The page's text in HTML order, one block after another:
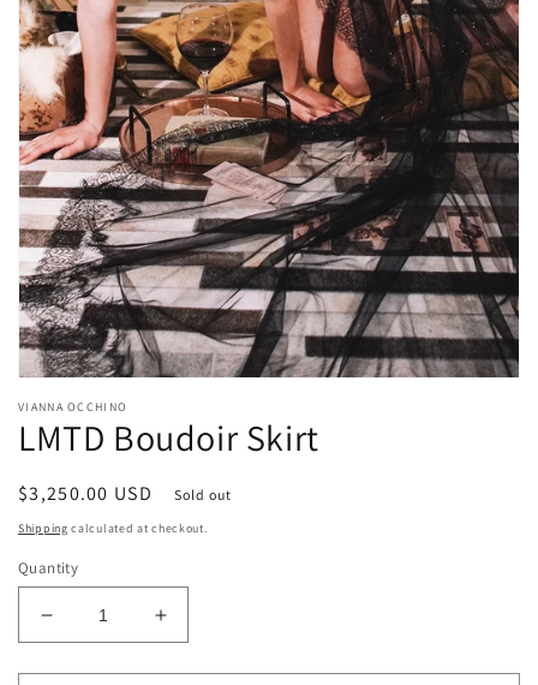
media
1
VIANNA OCCHINO
LMTD Boudoir Skirt
Regular
price
$3,250.00 USD Sold out
Shipping calculated at checkout.
Quantity
Decrease
quantity
for
Increase
quantity
for